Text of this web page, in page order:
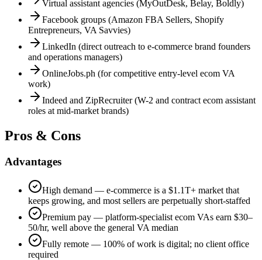
Virtual assistant agencies (MyOutDesk, Belay, Boldly)
Facebook groups (Amazon FBA Sellers, Shopify
Entrepreneurs, VA Savvies)
LinkedIn (direct outreach to e-commerce brand founders
and operations managers)
OnlineJobs.ph (for competitive entry-level ecom VA
work)
Indeed and ZipRecruiter (W-2 and contract ecom assistant
roles at mid-market brands)
Pros & Cons
Advantages
High demand — e-commerce is a $1.1T+ market that
keeps growing, and most sellers are perpetually short-staffed
Premium pay — platform-specialist ecom VAs earn $30–
50/hr, well above the general VA median
Fully remote — 100% of work is digital; no client office
required